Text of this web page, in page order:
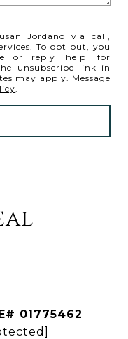
Jordano via call,
To opt out, you
or reply 'help' for
unsubscribe link in
may apply. Message
01775462